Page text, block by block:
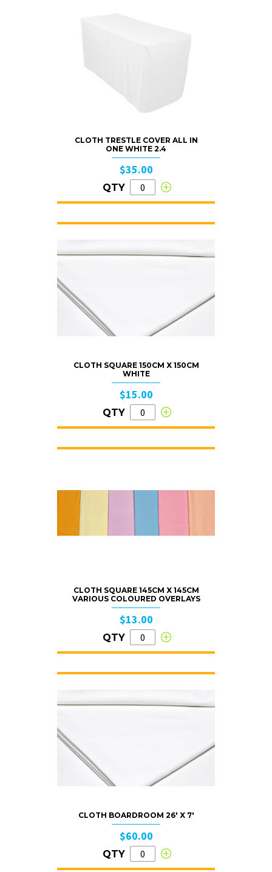
CLOTH TRESTLE COVER ALL IN
ONE WHITE 2.4
$35.00
QTY
CLOTH SQUARE 150CM X 150CM
WHITE
$15.00
QTY
CLOTH SQUARE 145CM X 145CM
VARIOUS COLOURED OVERLAYS
$13.00
QTY
CLOTH BOARDROOM 26′ X 7′
$60.00
QTY